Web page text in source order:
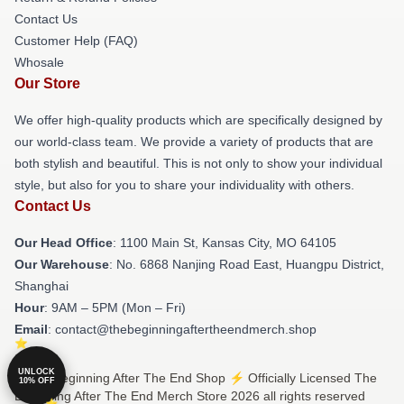
Contact Us
Customer Help (FAQ)
Whosale
Our Store
We offer high-quality products which are specifically designed by
our world-class team. We provide a variety of products that are
both stylish and beautiful. This is not only to show your individual
style, but also for you to share your individuality with others.
Contact Us
Our Head Office: 1100 Main St, Kansas City, MO 64105
Our Warehouse: No. 6868 Nanjing Road East, Huangpu District,
Shanghai
Hour: 9AM – 5PM (Mon – Fri)
Email: contact@thebeginningaftertheendmerch.shop
© The Beginning After The End Shop ⚡️ Officially Licensed The
Beginning After The End Merch Store 2026 all rights reserved
UNLOCK
10% OFF